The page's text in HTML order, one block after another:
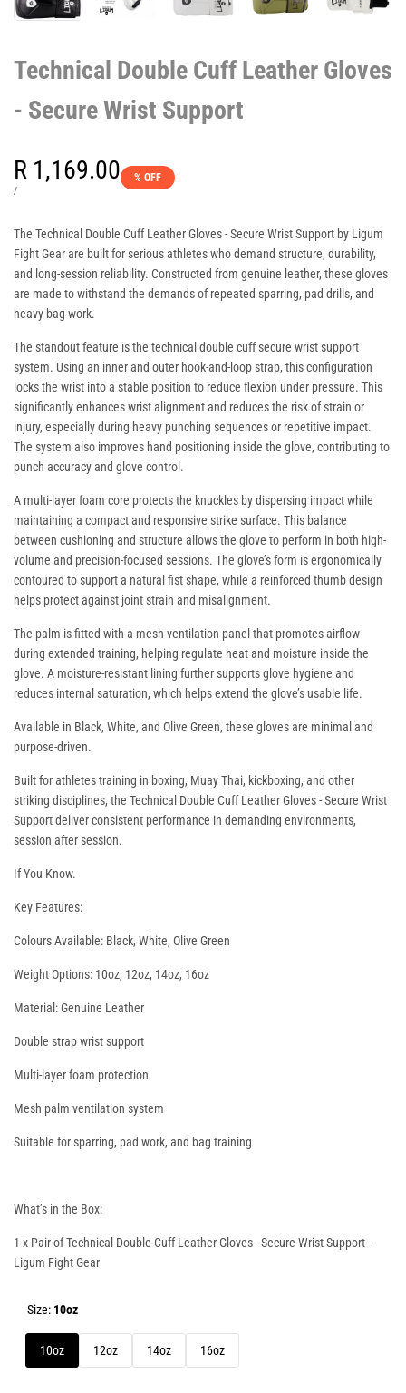
Technical Double Cuff Leather Gloves
- Secure Wrist Support
Sale
price
R 1,169.00
UNIT
/PER
% OFF
The Technical Double Cuff Leather Gloves - Secure Wrist Support by Ligum
Fight Gear are built for serious athletes who demand structure, durability,
and long-session reliability. Constructed from genuine leather, these gloves
are made to withstand the demands of repeated sparring, pad drills, and
heavy bag work.
The standout feature is the technical double cuff secure wrist support
system. Using an inner and outer hook-and-loop strap, this configuration
locks the wrist into a stable position to reduce flexion under pressure. This
significantly enhances wrist alignment and reduces the risk of strain or
injury, especially during heavy punching sequences or repetitive impact.
The system also improves hand positioning inside the glove, contributing to
punch accuracy and glove control.
A multi-layer foam core protects the knuckles by dispersing impact while
maintaining a compact and responsive strike surface. This balance
between cushioning and structure allows the glove to perform in both high-
volume and precision-focused sessions. The glove’s form is ergonomically
contoured to support a natural fist shape, while a reinforced thumb design
helps protect against joint strain and misalignment.
The palm is fitted with a mesh ventilation panel that promotes airflow
during extended training, helping regulate heat and moisture inside the
glove. A moisture-resistant lining further supports glove hygiene and
reduces internal saturation, which helps extend the glove’s usable life.
Available in Black, White, and Olive Green, these gloves are minimal and
purpose-driven.
Built for athletes training in boxing, Muay Thai, kickboxing, and other
striking disciplines, the Technical Double Cuff Leather Gloves - Secure Wrist
Supportdeliver consistent performance in demanding environments,
session after session.
If You Know.
Key Features:
Colours Available: Black, White, Olive Green
Weight Options: 10oz, 12oz, 14oz, 16oz
Material: Genuine Leather
Double strap wrist support
Multi-layer foam protection
Mesh palm ventilation system
Suitable for sparring, pad work, and bag training
What’s in the Box:
1 x Pair ofTechnical Double Cuff Leather Gloves - Secure Wrist Support-
Ligum Fight Gear
Size: 10oz
10oz 12oz 14oz 16oz